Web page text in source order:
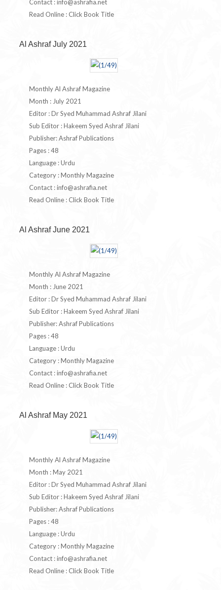
Contact :info@ashrafia.net
Read Online : Click Book Title
Al Ashraf July 2021
Monthly Al Ashraf Magazine
Month : July 2021
Editor : Dr Syed Muhammad Ashraf Jilani
Sub Editor : Hakeem Syed Ashraf Jilani
Publisher: Ashraf Publications
Pages : 48
Language : Urdu
Category : Monthly Magazine
Contact :info@ashrafia.net
Read Online : Click Book Title
Al Ashraf June 2021
Monthly Al Ashraf Magazine
Month : June 2021
Editor : Dr Syed Muhammad Ashraf Jilani
Sub Editor : Hakeem Syed Ashraf Jilani
Publisher: Ashraf Publications
Pages : 48
Language : Urdu
Category : Monthly Magazine
Contact :info@ashrafia.net
Read Online : Click Book Title
Al Ashraf May 2021
Monthly Al Ashraf Magazine
Month : May 2021
Editor : Dr Syed Muhammad Ashraf Jilani
Sub Editor : Hakeem Syed Ashraf Jilani
Publisher: Ashraf Publications
Pages : 48
Language : Urdu
Category : Monthly Magazine
Contact :info@ashrafia.net
Read Online : Click Book Title